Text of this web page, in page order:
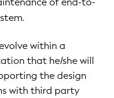
within a
that he/she will
the design
with third party